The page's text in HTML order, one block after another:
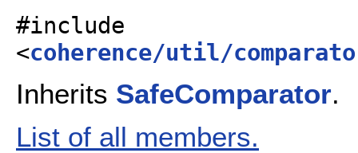
#include
<coherence/util/
Inherits SafeComparator.
List of all members.